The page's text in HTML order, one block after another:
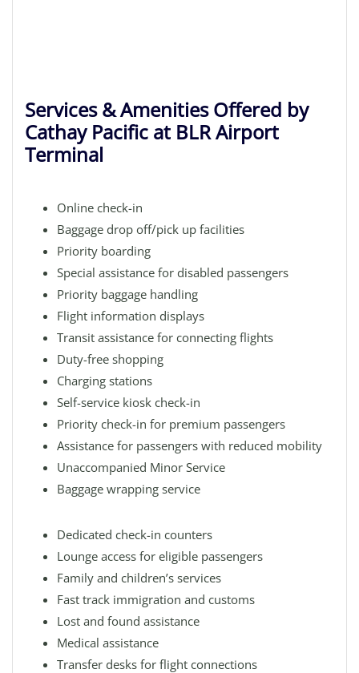
Services & Amenities Offered by
Cathay Pacific at BLR Airport
Terminal
Online check-in
Baggage drop off/pick up facilities
Priority boarding
Special assistance for disabled passengers
Priority baggage handling
Flight information displays
Transit assistance for connecting flights
Duty-free shopping
Charging stations
Self-service kiosk check-in
Priority check-in for premium passengers
Assistance for passengers with reduced mobility
Unaccompanied Minor Service
Baggage wrapping service
Dedicated check-in counters
Lounge access for eligible passengers
Family and children’s services
Fast track immigration and customs
Lost and found assistance
Medical assistance
Transfer desks for flight connections